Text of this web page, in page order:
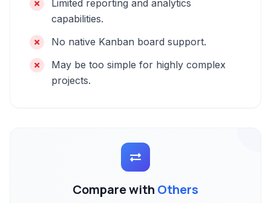
Limited reporting and analytics
capabilities.
No native Kanban board support.
May be too simple for highly complex
projects.
Compare with Others